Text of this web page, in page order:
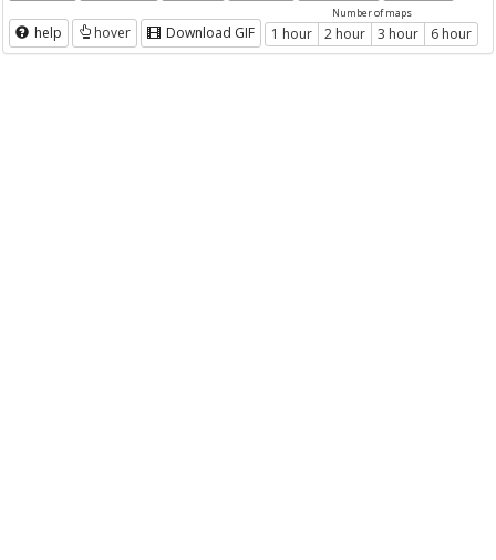
help hover Download GIF
Number of maps
1 hour 2 hour 3 hour 6 hour